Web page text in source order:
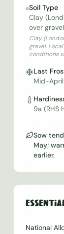
Soil Type
Clay
over gravel
Clay
gravel.
conditions
Last
Mid-April
9a (RHS
Sow
May;
earlier.
National